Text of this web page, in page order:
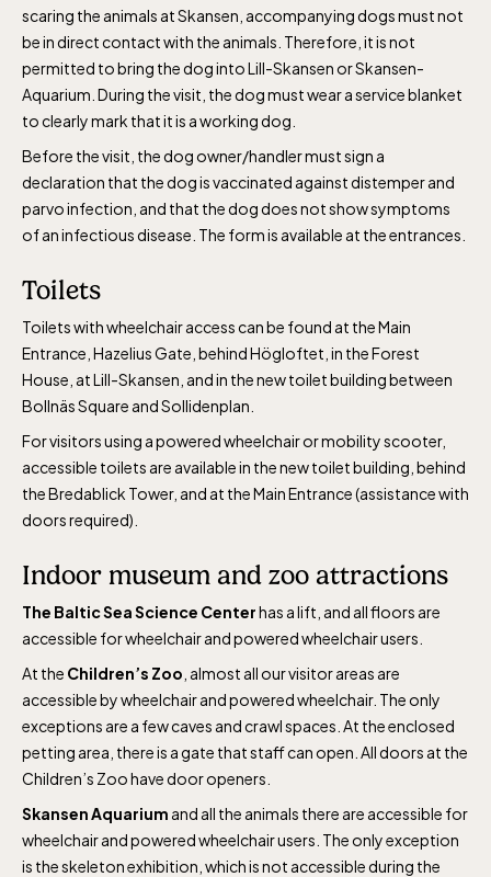
scaring the animals at Skansen, accompanying dogs must not
be in direct contact with the animals. Therefore, it is not
permitted to bring the dog into Lill-Skansen or Skansen-
Aquarium. During the visit, the dog must wear a service blanket
to clearly mark that it is a working dog.
Before the visit, the dog owner/handler must sign a
declaration that the dog is vaccinated against distemper and
parvo infection, and that the dog does not show symptoms
of an infectious disease. The form is available at the entrances.
Toilets
Toilets with wheelchair access can be found at the Main
Entrance, Hazelius Gate, behind Högloftet, in the Forest
House, at Lill-Skansen, and in the new toilet building between
Bollnäs Square and Sollidenplan.
For visitors using a powered wheelchair or mobility scooter,
accessible toilets are available in the new toilet building, behind
the Bredablick Tower, and at the Main Entrance (assistance with
doors required).
Indoor museum and zoo attractions
The Baltic Sea Science Centerhas a lift, and all floors are
accessible for wheelchair and powered wheelchair users.
At the Children’s Zoo , almost all our visitor areas are
accessible by wheelchair and powered wheelchair. The only
exceptions are a few caves and crawl spaces. At the enclosed
petting area, there is a gate that staff can open. All doors at the
Children’s Zoo have door openers.
Skansen Aquarium and all the animals there are accessible for
wheelchair and powered wheelchair users. The only exception
is the skeleton exhibition, which is not accessible during the
Baltic Sea Science Center, included in
the entrance fee
Jan-Mar weekdays10-15 weekends 10-16,
10.00-18.00, Sept 10.00-17.00, Oct-Dec
weekdays 10-15, weekends 10-16
Funicular railway
(Bergbanan)
The funicular
railwayruns daily
during Easter,
weekends in April
and thereafter